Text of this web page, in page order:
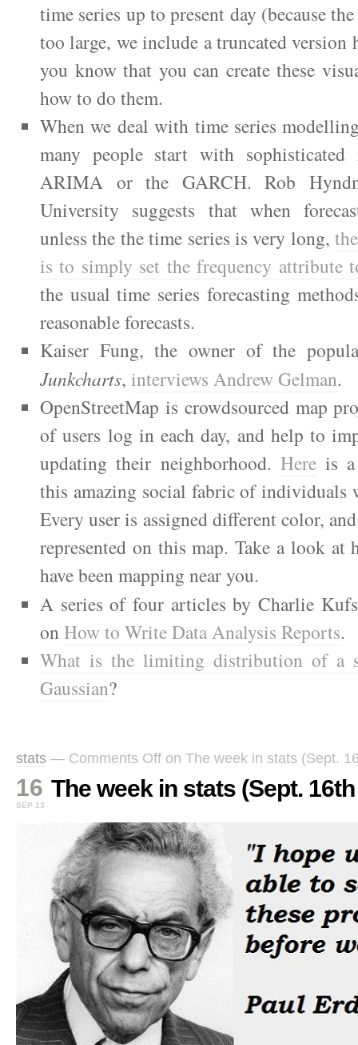
time series up to present day (because
too large, we include a truncated version
you know that you can create these
how to do them.
When we deal with time series
many people start with
ARIMA or the GARCH. Rob
University suggests that when
unless the the time series is very long,
is to sim­ply set the fre­quency attribute
the usual time series fore­cast­ing
rea­son­able fore­casts.
Kaiser Fung, the owner of the
Junkcharts, interviews Andrew Gelman.
OpenStreetMap is crowdsourced map
of users log in each day, and help to
updating their neighborhood. Hereis a
this amazing social fabric of individuals
Every user is assigned different color,
represented on this map. Take a look at
have been mapping near you.
A series of four articles by Charlie
on How to Write Data Analysis Reports.
What is the limiting distribution of a
Gaussian?
stats — Comments Off on The week in stats (Sept.
16
SEP 13
The week in stats (Sept.